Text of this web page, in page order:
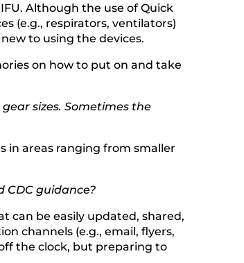
Although the use of Quick
(e.g., respirators, ventilators)
to using the devices.
on how to put on and take
sizes. Sometimes the
in areas ranging from smaller
CDC guidance?
can be easily updated, shared,
channels (e.g., email, flyers,
the clock, but preparing to